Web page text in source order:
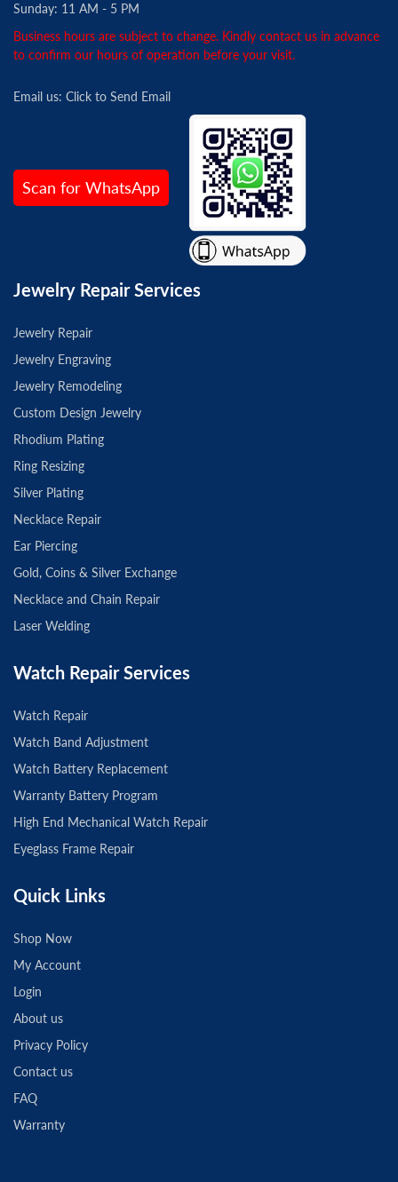
Sunday: 11 AM - 5 PM
Business hours are subject to change. Kindly contact us in advance
to confirm our hours of operation before your visit.
Email us: Click to Send Email
Scan for WhatsApp
Jewelry Repair Services
Jewelry Repair
Jewelry Engraving
Jewelry Remodeling
Custom Design Jewelry
Rhodium Plating
Ring Resizing
Silver Plating
Necklace Repair
Ear Piercing
Gold, Coins & Silver Exchange
Necklace and Chain Repair
Laser Welding
Watch Repair Services
Watch Repair
Watch Band Adjustment
Watch Battery Replacement
Warranty Battery Program
High End Mechanical Watch Repair
Eyeglass Frame Repair
Quick Links
Shop Now
My Account
Login
About us
Privacy Policy
Contact us
FAQ
Warranty